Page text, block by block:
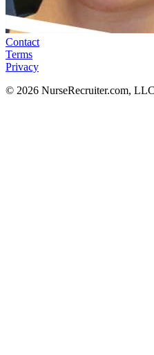
Contact
Terms
Privacy
© 2026 NurseRecruiter.com,